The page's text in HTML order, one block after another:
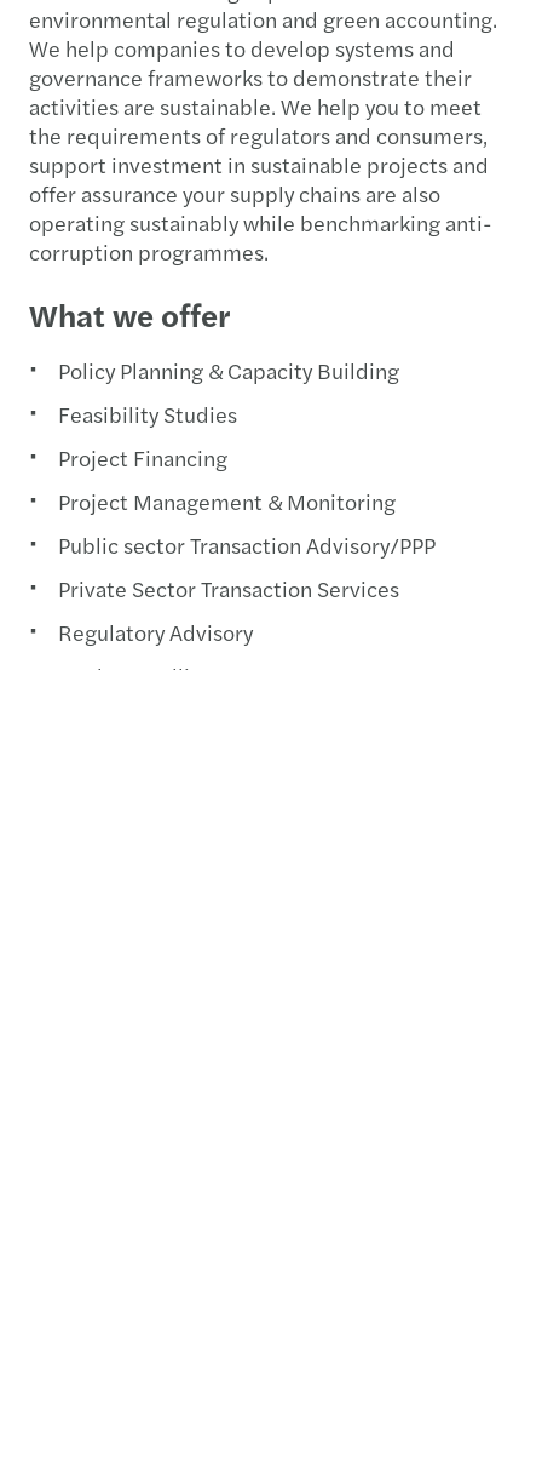
environmental regulation and green accounting.
We help companies to develop systems and
governance frameworks to demonstrate their
activities are sustainable. We help you to meet
the requirements of regulators and consumers,
support investment in sustainable projects and
offer assurance your supply chains are also
operating sustainably while benchmarking anti-
corruption programmes.
What we offer
Policy Planning & Capacity Building
Feasibility Studies
Project Financing
Project Management & Monitoring
Public sector Transaction Advisory/PPP
Private Sector Transaction Services
Regulatory Advisory
Market Intelligence